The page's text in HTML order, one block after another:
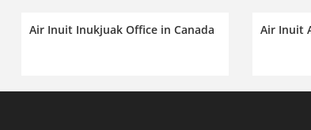
Air Inuit Inukjuak Office in Canada Air Inuit